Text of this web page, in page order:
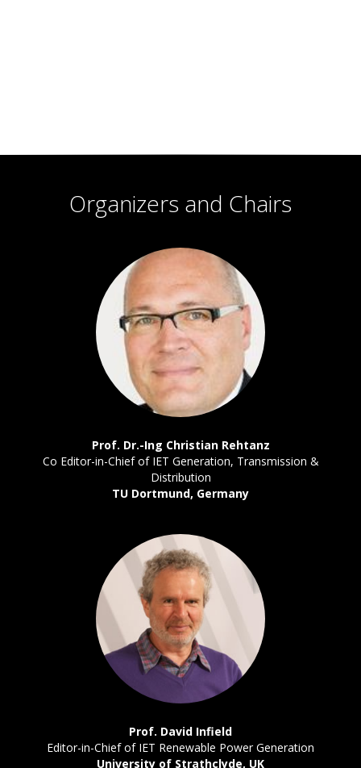
Organizers and Chairs
Prof. Dr.-Ing Christian Rehtanz
Co Editor-in-Chief of IET Generation, Transmission &
Distribution
TU Dortmund, Germany
Prof. David Infield
Editor-in-Chief of IET Renewable Power Generation
University of Strathclyde, UK